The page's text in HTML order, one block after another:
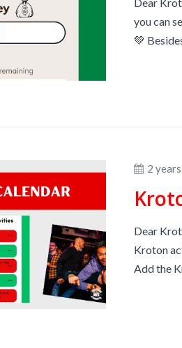
you can
💚
2
Dear
Kroton
Add the